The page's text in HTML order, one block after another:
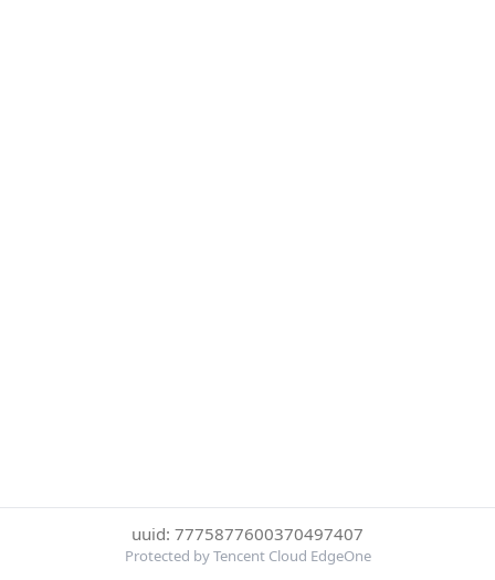
uuid: 7775877600370497407
Protected by Tencent Cloud EdgeOne